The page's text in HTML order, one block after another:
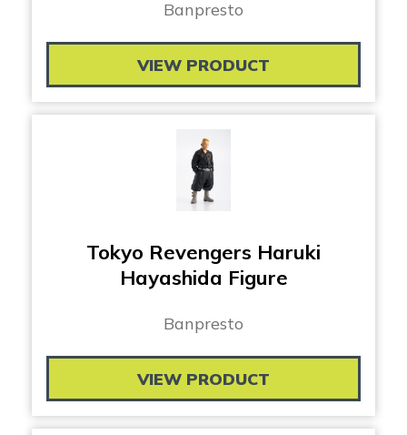
Banpresto
VIEW PRODUCT
Tokyo Revengers Haruki
Hayashida Figure
Banpresto
VIEW PRODUCT